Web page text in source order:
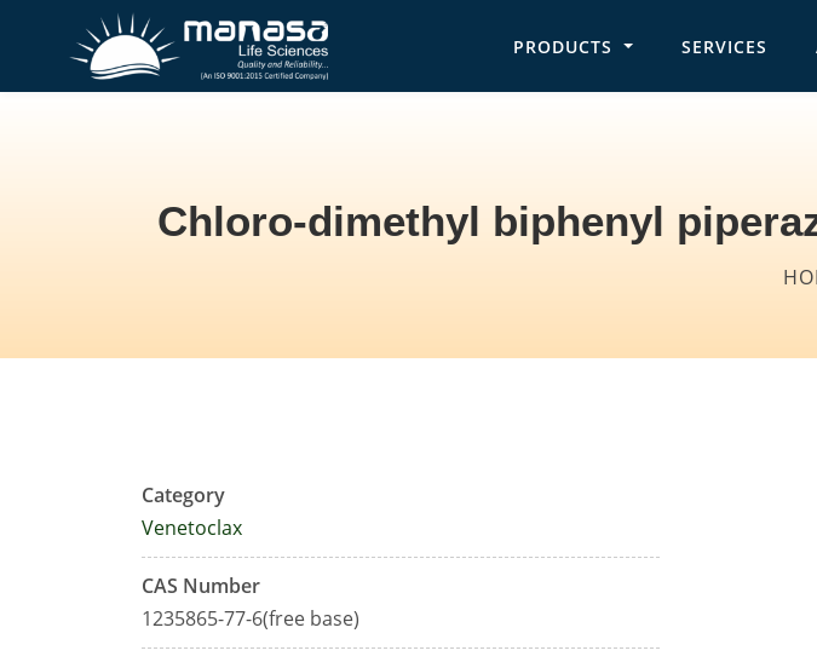
Main navigation
PRODUCTS SERVICES
Chloro-dimethyl biphenyl
Category
Venetoclax
CAS Number
1235865-77-6(free base)